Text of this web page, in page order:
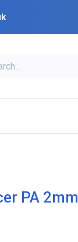
PA 2mm